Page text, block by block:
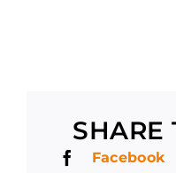
SHARE
Facebook